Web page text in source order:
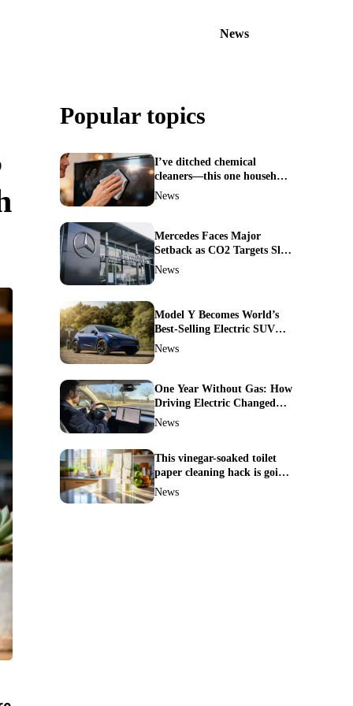
News
Popular topics
I’ve ditched chemical
cleaners—this one household
ingredient made my TV
News
Mercedes Faces Major
Setback as CO2 Targets Slip
—Experts Warn Europe
News
Model Y Becomes World’s
Best-Selling Electric SUV—
Here’s How It Made History
News
One Year Without Gas: How
Driving Electric Changed
Everything for Me
News
This vinegar-soaked toilet
paper cleaning hack is going
viral—here’s why so many
News